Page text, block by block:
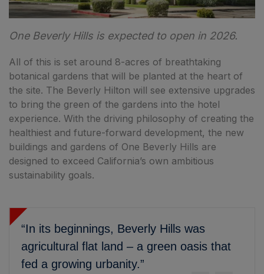
One Beverly Hills is expected to open in 2026.
All of this is set around 8-acres of breathtaking
botanical gardens that will be planted at the heart of
the site. The Beverly Hilton will see extensive upgrades
to bring the green of the gardens into the hotel
experience. With the driving philosophy of creating the
healthiest and future-forward development, the new
buildings and gardens of One Beverly Hills are
designed to exceed California’s own ambitious
sustainability goals.
“In its beginnings, Beverly Hills was
agricultural flat land – a green oasis that
fed a growing urbanity.”